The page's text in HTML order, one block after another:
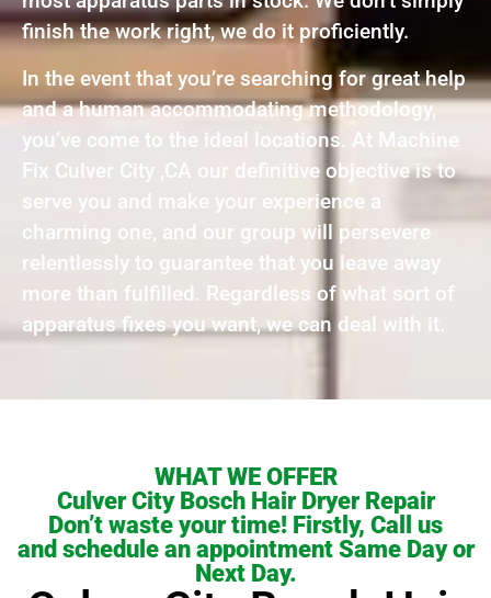
finish the work right, we do it proficiently.
In the event that you’re searching for great help
and a human accommodating methodology,
you’ve come to the ideal locations. At Machine
Fix Culver City ,CA our definitive objective is to
serve you and make your experience a
charming one, and our group will persevere
relentlessly to guarantee that you leave away
more than fulfilled. Regardless of what sort of
apparatus fixes you want, we can deal with it.
WHAT WE OFFER
Culver City Bosch Hair Dryer Repair
Don’t waste your time! Firstly, Call us
and schedule an appointment Same Day or
Next Day.